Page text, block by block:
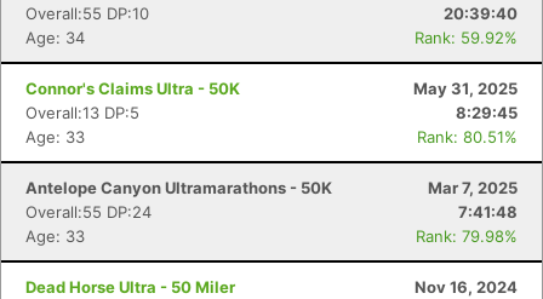
Overall:55 DP:10
20:39:40
Age: 34
Rank: 59.92%
Connor's Claims Ultra - 50K
May 31, 2025
Overall:13 DP:5
8:29:45
Age: 33
Rank: 80.51%
Antelope Canyon Ultramarathons - 50K
Mar 7, 2025
Overall:55 DP:24
7:41:48
Age: 33
Rank: 79.98%
Dead Horse Ultra - 50 Miler
Nov 16, 2024